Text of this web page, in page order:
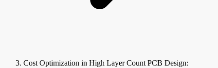
Cost Optimization in High Layer Count PCB Design: